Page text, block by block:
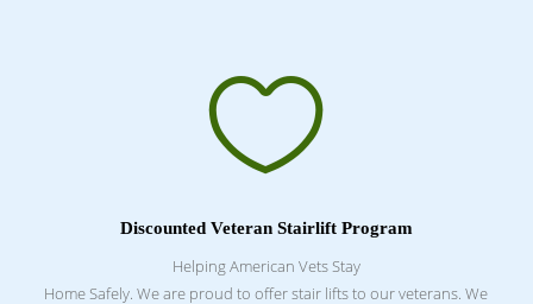

Discounted Veteran Stairlift Program
Helping American Vets Stay
Home Safely.We are proud to offer stair lifts to our veterans. We